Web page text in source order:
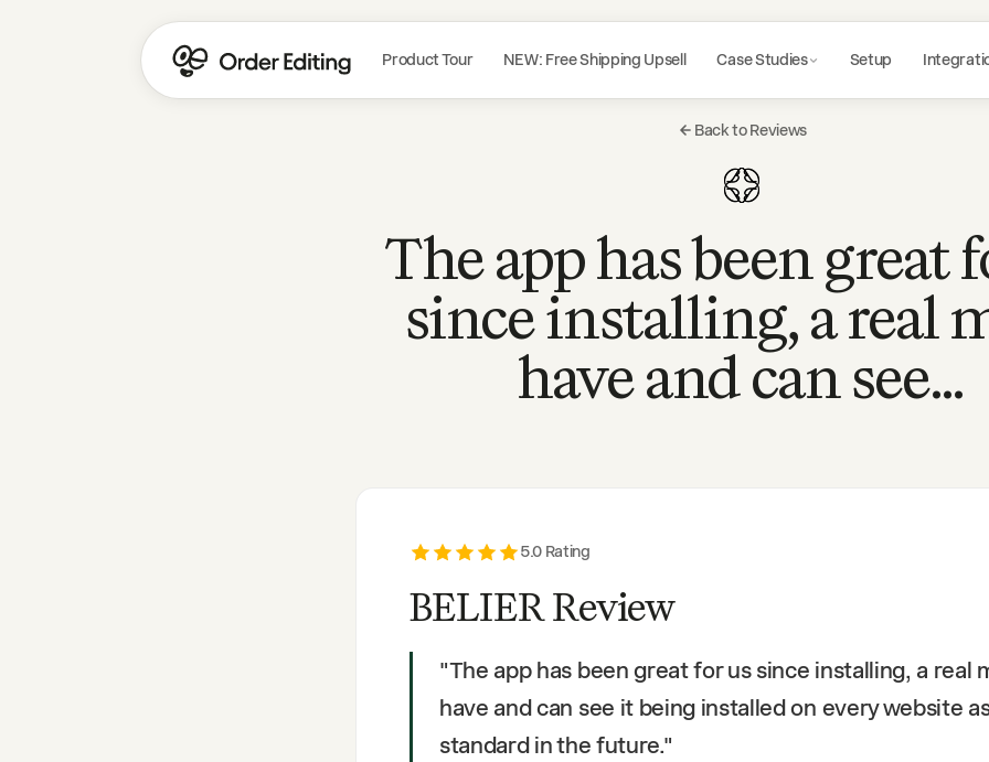
Product Tour NEW: Free Shipping Upsell Case Studies Setup
Back to Reviews
The app has been great
since installing, a real
have and can see…
5.0 Rating
BELIER Review
"The app has been great for us since installing, a real
have and can see it being installed on every website
standard in the future."